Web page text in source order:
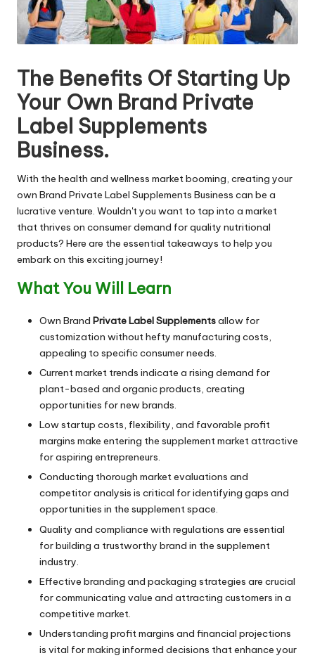
The Benefits Of Starting Up
Your Own Brand Private
Label Supplements
Business.
With the health and wellness market booming, creating your
own Brand Private Label Supplements Business can be a
lucrative venture. Wouldn't you want to tap into a market
that thrives on consumer demand for quality nutritional
products? Here are the essential takeaways to help you
embark on this exciting journey!
What You Will Learn
Own Brand Private Label Supplementsallow for
customization without hefty manufacturing costs,
appealing to specific consumer needs.
Current market trends indicate a rising demand for
plant-based and organic products, creating
opportunities for new brands.
Low startup costs, flexibility, and favorable profit
margins make entering the supplement market attractive
for aspiring entrepreneurs.
Conducting thorough market evaluations and
competitor analysis is critical for identifying gaps and
opportunities in the supplement space.
Quality and compliance with regulations are essential
for building a trustworthy brand in the supplement
industry.
Effective branding and packaging strategies are crucial
for communicating value and attracting customers in a
competitive market.
Understanding profit margins and financial projections
is vital for making informed decisions that enhance your